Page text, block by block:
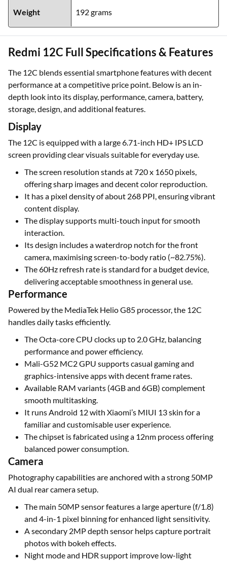
Weight 192 grams
Redmi 12C Full Specifications & Features
The 12C blends essential smartphone features with decent
performance at a competitive price point. Below is an in-
depth look into its display, performance, camera, battery,
storage, design, and additional features.
Display
The 12C is equipped with a large 6.71-inch HD+ IPS LCD
screen providing clear visuals suitable for everyday use.
The screen resolution stands at 720 x 1650 pixels,
offering sharp images and decent color reproduction.
It has a pixel density of about 268 PPI, ensuring vibrant
content display.
The display supports multi-touch input for smooth
interaction.
Its design includes a waterdrop notch for the front
camera, maximising screen-to-body ratio (~82.75%).
The 60Hz refresh rate is standard for a budget device,
delivering acceptable smoothness in general use.
Performance
Powered by the MediaTek Helio G85 processor, the 12C
handles daily tasks efficiently.
The Octa-core CPU clocks up to 2.0 GHz, balancing
performance and power efficiency.
Mali-G52 MC2 GPU supports casual gaming and
graphics-intensive apps with decent frame rates.
Available RAM variants (4GB and 6GB) complement
smooth multitasking.
It runs Android 12 with Xiaomi’s MIUI 13 skin for a
familiar and customisable user experience.
The chipset is fabricated using a 12nm process offering
balanced power consumption.
Camera
Photography capabilities are anchored with a strong 50MP
AI dual rear camera setup.
The main 50MP sensor features a large aperture (f/1.8)
and 4-in-1 pixel binning for enhanced light sensitivity.
A secondary 2MP depth sensor helps capture portrait
photos with bokeh effects.
Night mode and HDR support improve low-light